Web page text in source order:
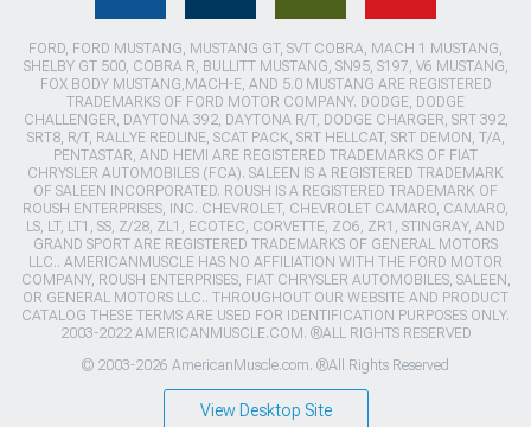
FORD, FORD MUSTANG, MUSTANG GT, SVT COBRA, MACH 1 MUSTANG,
SHELBY GT 500, COBRA R, BULLITT MUSTANG, SN95, S197, V6 MUSTANG,
FOX BODY MUSTANG,MACH-E, AND 5.0 MUSTANG ARE REGISTERED
TRADEMARKS OF FORD MOTOR COMPANY. DODGE, DODGE
CHALLENGER, DAYTONA 392, DAYTONA R/T, DODGE CHARGER, SRT 392,
SRT8, R/T, RALLYE REDLINE, SCAT PACK, SRT HELLCAT, SRT DEMON, T/A,
PENTASTAR, AND HEMI ARE REGISTERED TRADEMARKS OF FIAT
CHRYSLER AUTOMOBILES (FCA). SALEEN IS A REGISTERED TRADEMARK
OF SALEEN INCORPORATED. ROUSH IS A REGISTERED TRADEMARK OF
ROUSH ENTERPRISES, INC. CHEVROLET, CHEVROLET CAMARO, CAMARO,
LS, LT, LT1, SS, Z/28, ZL1, ECOTEC, CORVETTE, ZO6, ZR1, STINGRAY, AND
GRAND SPORT ARE REGISTERED TRADEMARKS OF GENERAL MOTORS
LLC.. AMERICANMUSCLE HAS NO AFFILIATION WITH THE FORD MOTOR
COMPANY, ROUSH ENTERPRISES, FIAT CHRYSLER AUTOMOBILES, SALEEN,
OR GENERAL MOTORS LLC.. THROUGHOUT OUR WEBSITE AND PRODUCT
CATALOG THESE TERMS ARE USED FOR IDENTIFICATION PURPOSES ONLY.
2003-2022 AMERICANMUSCLE.COM. ®ALL RIGHTS RESERVED
© 2003-2026 AmericanMuscle.com. ®All Rights Reserved
View Desktop Site